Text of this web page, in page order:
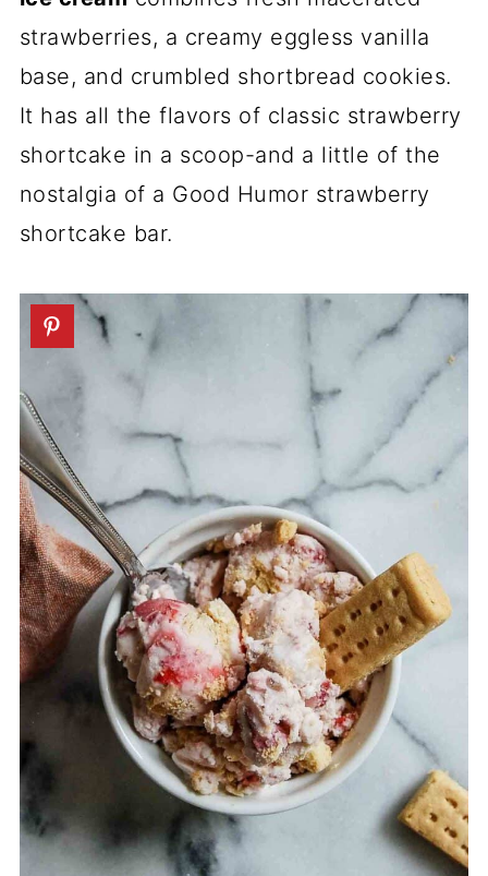
strawberries, a creamy eggless vanilla
base, and crumbled shortbread cookies.
It has all the flavors of classic strawberry
shortcake in a scoop-and a little of the
nostalgia of a Good Humor strawberry
shortcake bar.